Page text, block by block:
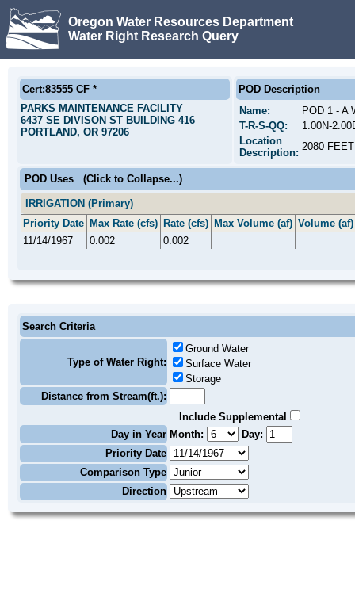
Oregon Water Resources Department
Water Right Research Query
Cert:83555 CF *
PARKS MAINTENANCE FACILITY
6437 SE DIVISON ST BUILDING 416
PORTLAND, OR 97206
POD Description
Name:
POD 1 - A
T-R-S-QQ:
1.00N-
Location
Description:
2080
POD Uses (Click to Collapse...)
IRRIGATION (Primary)
Priority Date Max Rate (cfs) Rate (cfs) Max Volume (af) Volume (af)
11/14/1967
0.002 0.002
Search Criteria
Type of Water Right:
Ground Water
Surface Water
Storage
Distance from Stream(ft.):
Include Supplemental
Day in Year Month:
Day:
Priority Date
Comparison Type
Direction